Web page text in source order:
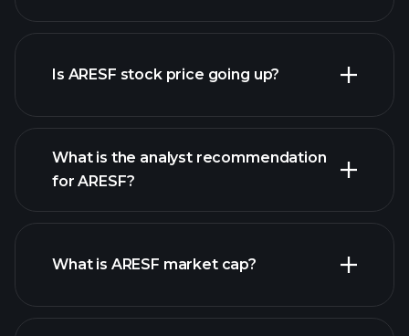
advanced chart
Is ARESF stock price going up?
ARESF chart.
What is the analyst recommendation
for ARESF?
What is ARESF market cap?